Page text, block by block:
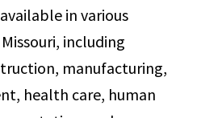
in various
including
manufacturing,
health care, human